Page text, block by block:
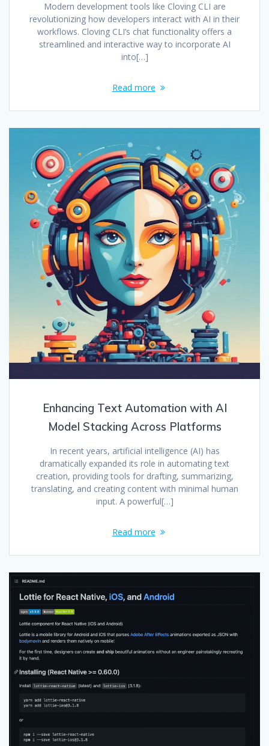
Modern development tools like Cloving CLI are
revolutionizing how developers interact with AI in their
workflows. Cloving CLI’s chat functionality offers a
streamlined and interactive way to incorporate AI
into[…]
Read more
Enhancing Text Automation with AI
Model Stacking Across Platforms
In recent years, artificial intelligence (AI) has
dramatically expanded its role in automating text
creation, providing tools for drafting, summarizing,
translating, and creating content with minimal human
input. A powerful[…]
Read more